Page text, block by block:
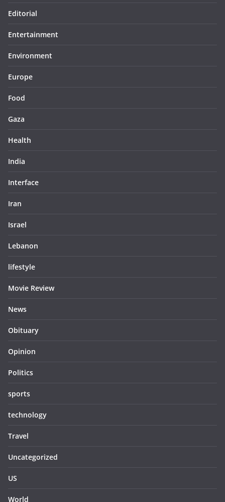
Editorial
Entertainment
Environment
Europe
Food
Gaza
Health
India
Interface
Iran
Israel
Lebanon
lifestyle
Movie Review
News
Obituary
Opinion
Politics
sports
technology
Travel
Uncategorized
US
World